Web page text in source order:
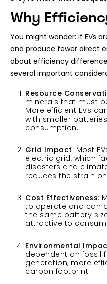
Why
You might wonder: if EVs
and produce fewer direct
about efficiency
several important
Resource
minerals that must
More efficient EVs
with smaller
consumption.
Grid Impact: Most
electric grid, which
disasters and
reduces the strain
Cost Effectiveness:
to operate and can
the same battery
attractive to
Environmental
dependent on fossil
generation, more
carbon footprint.